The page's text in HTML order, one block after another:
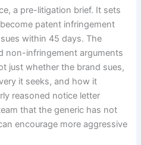
a pre-litigation brief. It sets
patent infringement
within 45 days. The
non-infringement arguments
just whether the brand sues,
it seeks, and how it
reasoned notice letter
that the generic has not
encourage more aggressive